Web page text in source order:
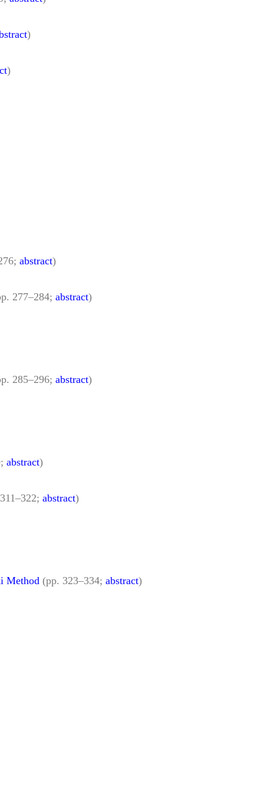
)
)
abstract)
277–284; abstract)
285–296; abstract)
abstract)
abstract)
Method (pp. 323–334; abstract)